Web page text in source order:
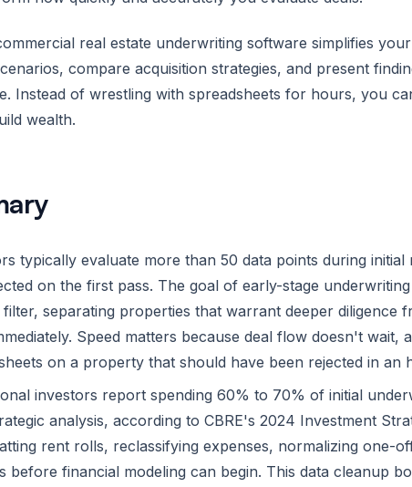
real estate underwriting software simplifies
compare acquisition strategies, and present
Instead of wrestling with spreadsheets for hours, you
wealth.
typically evaluate more than 50 data points during
on the first pass. The goal of early-stage
separating properties that warrant deeper diligence
Speed matters because deal flow doesn't wait,
on a property that should have been rejected in an
investors report spending 60% to 70% of initial
analysis, according to CBRE's 2024 Investment
rent rolls, reclassifying expenses, normalizing one-
before financial modeling can begin. This data cleanup